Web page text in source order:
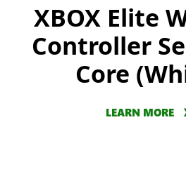
XBOX Elite
Controller
Core
LEARN MORE